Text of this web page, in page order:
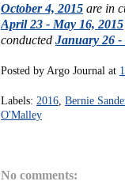
October 4, 2015 are in
April 23 - May 16, 2015
conducted January 26 -
Posted by Argo Journal at
Labels: 2016 Bernie
O'Malley
No comments: